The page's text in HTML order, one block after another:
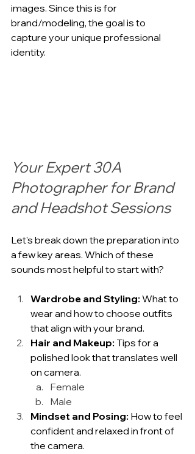
images. Since this is for
brand/modeling, the goal is to
capture your unique professional
identity.
Your Expert 30A
Photographer for Brand
and Headshot Sessions
Let's break down the preparation into
a few key areas. Which of these
sounds most helpful to start with?
Wardrobe and Styling: What to
wear and how to choose outfits
that align with your brand.
Hair and Makeup: Tips for a
polished look that translates well
on camera.
Female
Male
Mindset and Posing: How to feel
confident and relaxed in front of
the camera.